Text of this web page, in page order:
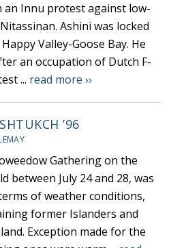
an Innu protest against low-
Ashini was locked
Valley-Goose Bay. He
an occupation of Dutch F-
... read more ››
’96
Gathering on the
between July 24 and 28, was
of weather conditions,
former Islanders and
Exception made for the